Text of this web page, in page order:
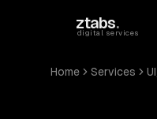
ztabs.
digital services
Home Services